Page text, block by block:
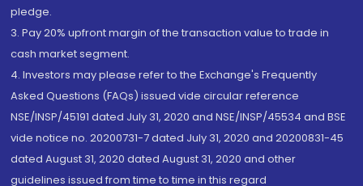
pledge.
3. Pay 20% upfront margin of the transaction value to trade in
cash market segment.
4. Investors may please refer to the Exchange's Frequently
Asked Questions (FAQs) issued vide circular reference
NSE/INSP/45191 dated July 31, 2020 and NSE/INSP/45534 and BSE
vide notice no. 20200731-7 dated July 31, 2020 and 20200831-45
dated August 31, 2020 dated August 31, 2020 and other
guidelines issued from time to time in this regard